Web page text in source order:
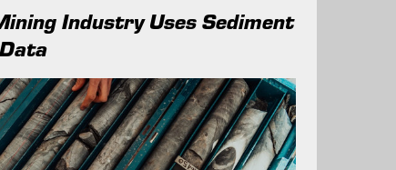
Industry Uses Sediment